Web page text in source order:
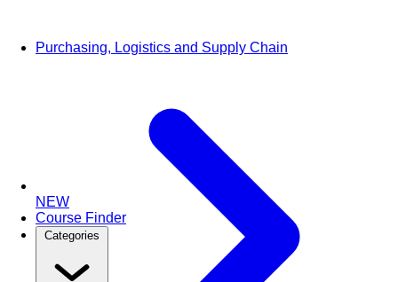
NEW
Course Finder
Categories
Purchasing, Logistics and Supply Chain